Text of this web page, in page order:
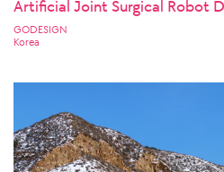
Artificial Joint Surgical Robot
GODESIGN
Korea